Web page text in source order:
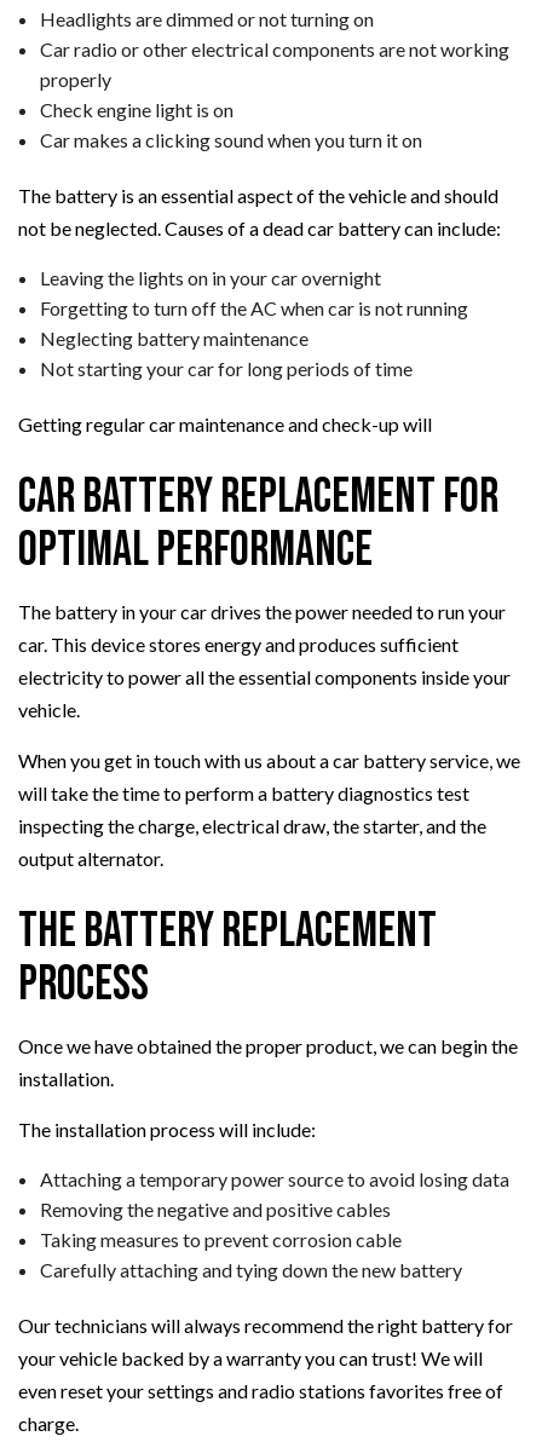
Headlights are dimmed or not turning on
Car radio or other electrical components are not working
properly
Check engine light is on
Car makes a clicking sound when you turn it on
The battery is an essential aspect of the vehicle and should
not be neglected. Causes of a dead car battery can include:
Leaving the lights on in your car overnight
Forgetting to turn off the AC when car is not running
Neglecting battery maintenance
Not starting your car for long periods of time
Getting regular car maintenance and check-up will
Car Battery Replacement for
Optimal Performance
The battery in your car drives the power needed to run your
car. This device stores energy and produces sufficient
electricity to power all the essential components inside your
vehicle.
When you get in touch with us about a car battery service, we
will take the time to perform a battery diagnostics test
inspecting the charge, electrical draw, the starter, and the
output alternator.
The Battery Replacement
Process
Once we have obtained the proper product, we can begin the
installation.
The installation process will include:
Attaching a temporary power source to avoid losing data
Removing the negative and positive cables
Taking measures to prevent corrosion cable
Carefully attaching and tying down the new battery
Our technicians will always recommend the right battery for
your vehicle backed by a warranty you can trust! We will
even reset your settings and radio stations favorites free of
charge.